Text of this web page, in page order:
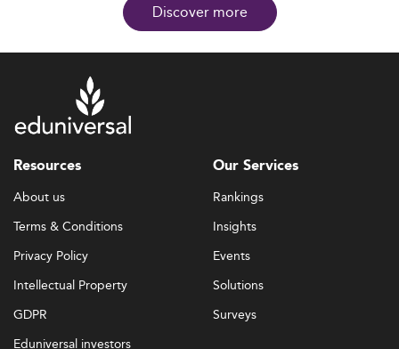
Discover more
Resources
About us
Terms & Conditions
Privacy Policy
Intellectual Property
GDPR
Eduniversal investors
Our Services
Rankings
Insights
Events
Solutions
Surveys